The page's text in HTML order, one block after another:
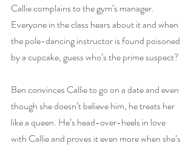
Callie complains to the gym’s manager.
Everyone in the class hears about it and when
the pole-dancing instructor is found poisoned
by a cupcake, guess who’s the prime suspect?
Ben convinces Callie to go on a date and even
though she doesn’t believe him, he treats her
like a queen. He’s head-over-heels in love
with Callie and proves it even more when she’s